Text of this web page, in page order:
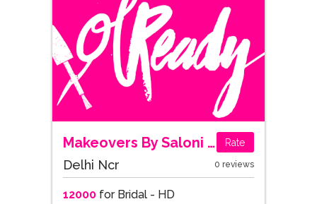
Makeovers By Saloni Patni Rate
Delhi Ncr 0 reviews
12000for Bridal - HD